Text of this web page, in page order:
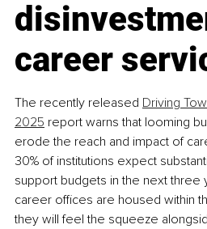
career
The recently released Driving
2025 report warns that looming
erode the reach and impact of
30% of institutions expect
support budgets in the next three
career offices are housed within
they will feel the squeeze